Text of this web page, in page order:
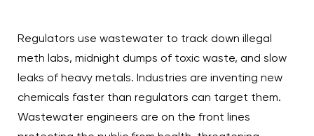
Regulators use wastewater to track down illegal
meth labs, midnight dumps of toxic waste, and slow
leaks of heavy metals. Industries are inventing new
chemicals faster than regulators can target them.
Wastewater engineers are on the front lines